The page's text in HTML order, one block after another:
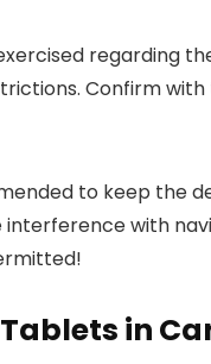
regarding
Confirm
to keep the
interference with
in